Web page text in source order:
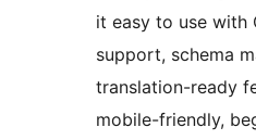
it easy to use with
support, schema
translation-ready
mobile-friendly,